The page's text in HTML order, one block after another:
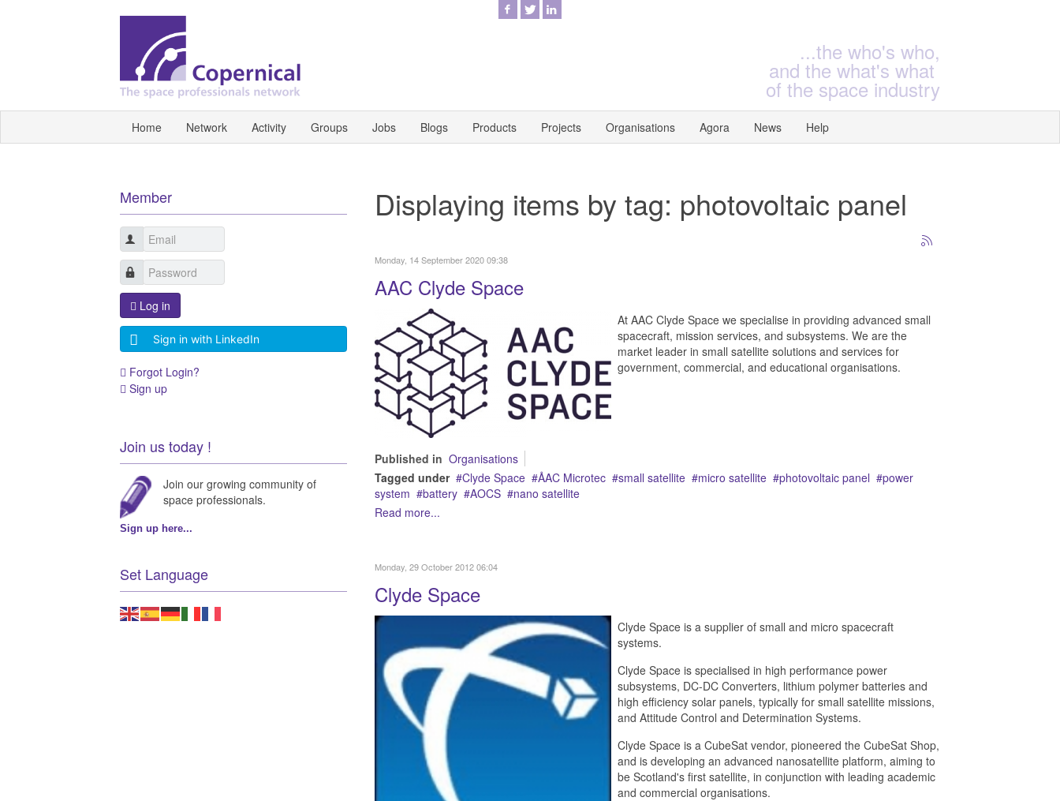
...the who's who,
and the what's what
of the space industry
Home Network Activity Groups Jobs Blogs Products Projects Organisations Agora News Help
Displaying items by tag: photovoltaic panel
Monday, 14 September 2020 09:38
AAC Clyde Space
At AAC Clyde Space we specialise in providing advanced small
spacecraft, mission services, and subsystems. We are the
market leader in small satellite solutions and services for
government, commercial, and educational organisations.
Published in Organisations
Tagged under
Clyde Space ÅAC Microtec small satellite micro satellite photovoltaic panel
power
system
battery AOCS
nano satellite
Read more...
Monday, 29 October 2012 06:04
Clyde Space
Clyde Space is a supplier of small and micro spacecraft
systems.
Clyde Space is specialised in high performance power
subsystems, DC-DC Converters, lithium polymer batteries and
high efficiency solar panels, typically for small satellite missions,
and Attitude Control and Determination Systems.
Clyde Space is a CubeSat vendor, pioneered the CubeSat Shop,
and is developing an advanced nanosatellite platform, aiming to
be Scotland's first satellite, in conjunction with leading academic
and commercial organisations.
Member
Log in
Sign in with LinkedIn
Forgot Login?
Sign up
Join us today !
Join our growing community of
space professionals.
Sign up here...
Set Language